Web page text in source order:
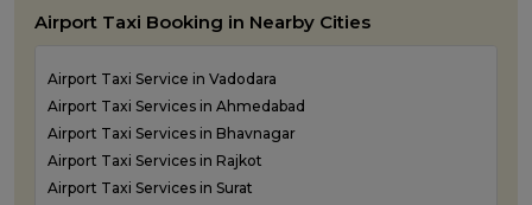
Taxi Service in Veraval
One Way Taxi Service in Kandla
One Way Taxi Service in Morbi
One Way Taxi Service in Porbandar
One Way Taxi Service in Rajkot
One Way Taxi Service in Somnath
One Way Taxi Service in Statue of Unity
Airport Taxi Booking in Nearby Cities
Airport Taxi Service in Vadodara
Airport Taxi Services in Ahmedabad
Airport Taxi Services in Bhavnagar
Airport Taxi Services in Rajkot
Airport Taxi Services in Surat